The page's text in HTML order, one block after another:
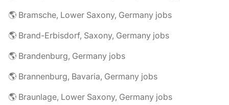
🌎 Bramsche, Lower Saxony, Germany jobs
🌎 Brand-Erbisdorf, Saxony, Germany jobs
🌎 Brandenburg, Germany jobs
🌎 Brannenburg, Bavaria, Germany jobs
🌎 Braunlage, Lower Saxony, Germany jobs